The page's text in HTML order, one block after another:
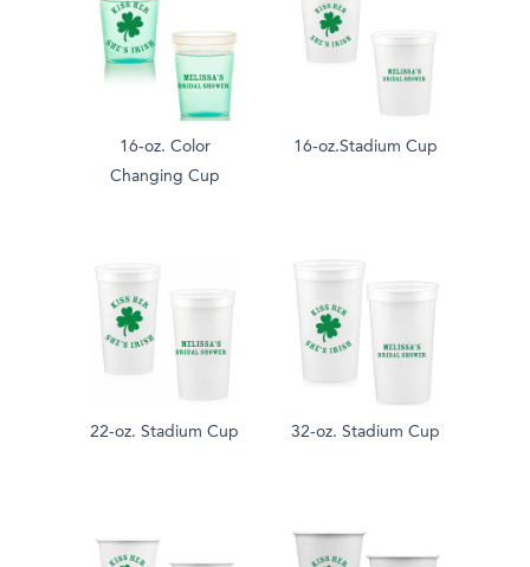
16-oz. Color
Changing Cup
16-oz.Stadium Cup
22-oz. Stadium Cup 32-oz. Stadium Cup